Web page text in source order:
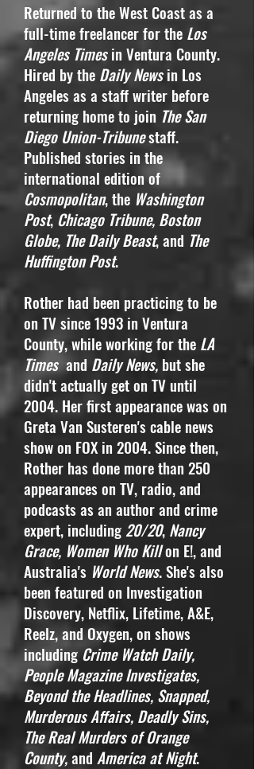
Returned to the West Coast as a
full-time freelancer for the Los
Angeles Timesin Ventura County.
Hired by the Daily Newsin Los
Angeles as a staff writer before
returning home to join The San
Diego Union-Tribunestaff.
Published stories in the
international edition of
Cosmopolitan, the Washington
Post, Chicago Tribune, Boston
Globe, The Daily Beast, and The
Huffington Post.
Rother had been practicing to be
on TV since 1993 in Ventura
County, while working for the LA
Times and Daily News, but she
didn't actually get on TV until
2004. Her first appearance was on
Greta Van Susteren's cable news
show on FOX in 2004. Since then,
Rother has done more than 250
appearances on TV, radio, and
podcasts as an author and crime
expert, including 20/20, Nancy
Grace, Women Who Killon E!, and
Australia's World News. She's also
been featured on Investigation
Discovery, Netflix, Lifetime, A&E,
Reelz, and Oxygen, on shows
includingCrime Watch Daily,
People Magazine Investigates,
Beyond the Headlines, Snapped,
Murderous Affairs, Deadly Sins,
The Real Murders of Orange
County,and America at Night.